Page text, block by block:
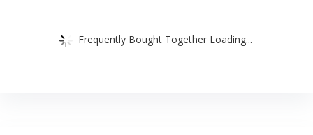
Frequently Bought Together Loading...